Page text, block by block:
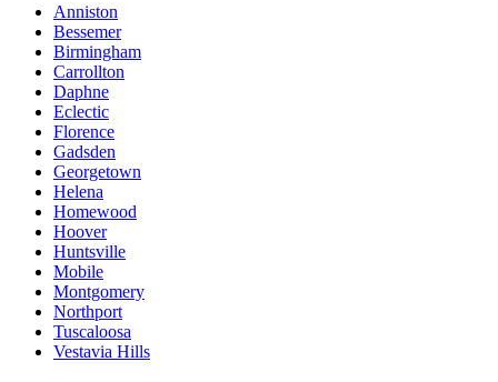
Anniston
Bessemer
Birmingham
Carrollton
Daphne
Eclectic
Florence
Gadsden
Georgetown
Helena
Homewood
Hoover
Huntsville
Mobile
Montgomery
Northport
Tuscaloosa
Vestavia Hills